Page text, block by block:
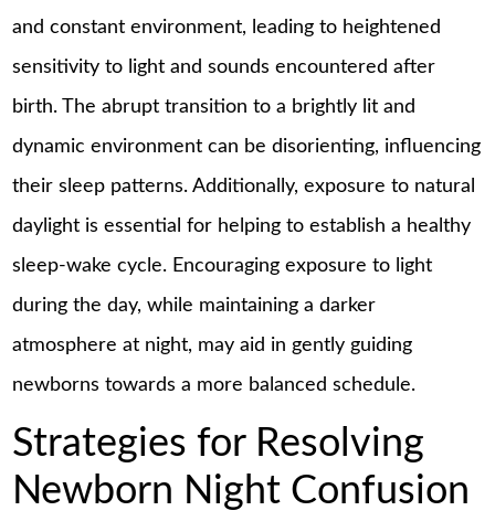
and constant environment, leading to heightened
sensitivity to light and sounds encountered after
birth. The abrupt transition to a brightly lit and
dynamic environment can be disorienting, influencing
their sleep patterns. Additionally, exposure to natural
daylight is essential for helping to establish a healthy
sleep-wake cycle. Encouraging exposure to light
during the day, while maintaining a darker
atmosphere at night, may aid in gently guiding
newborns towards a more balanced schedule.
Strategies for Resolving
Newborn Night Confusion